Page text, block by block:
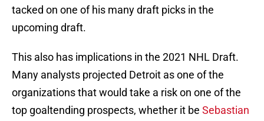
tacked on one of his many draft picks in the
upcoming draft.
This also has implications in the 2021 NHL Draft.
Many analysts projected Detroit as one of the
organizations that would take a risk on one of the
top goaltending prospects, whether it be Sebastian